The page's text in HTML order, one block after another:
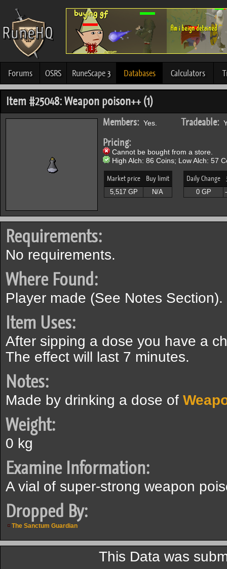
Forums OSRS RuneScape 3 Databases Calculators
Item #25048: Weapon poison++ (1)
Members: Yes. Tradeable:
Pricing:
Cannot be bought from a store.
High Alch: 86 Coins; Low Alch: 57
Market price Buy limit
5,517 GP N/A
Daily Change
0 GP
Requirements:
No requirements.
Where Found:
Player made (See Notes Section).
Item Uses:
After sipping a dose you have a
The effect will last 7 minutes.
Notes:
Made by drinking a dose of
Weight:
0 kg
Examine Information:
A vial of super-strong weapon
Dropped By:
The Sanctum Guardian
This Data was